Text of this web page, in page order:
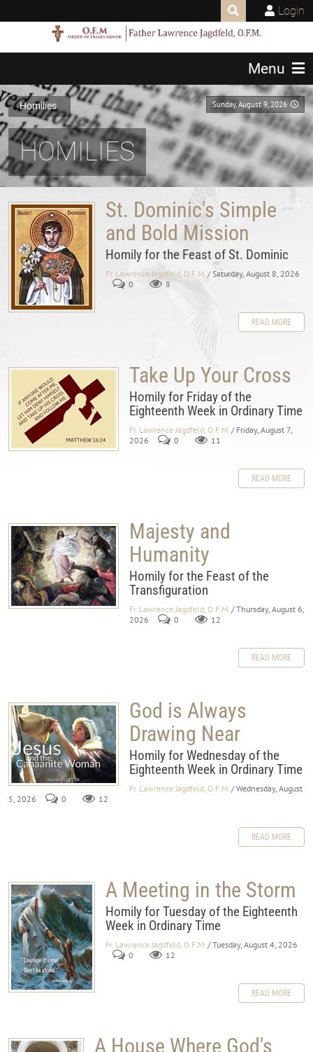
Login
Menu
Sunday, August 9, 2026
Homilies
HOMILIES
St. Dominic's Simple
and Bold Mission
Homily for the Feast of St. Dominic
Fr. Lawrence Jagdfeld, O.F.M. / Saturday, August 8, 2026
0
8
READ MORE
Take Up Your Cross
Homily for Friday of the
Eighteenth Week in Ordinary Time
Fr. Lawrence Jagdfeld, O.F.M. / Friday, August 7,
2026
0 11
READ MORE
Majesty and
Humanity
Homily for the Feast of the
Transfiguration
Fr. Lawrence Jagdfeld, O.F.M. / Thursday, August 6,
2026
0 12
READ MORE
God is Always
Drawing Near
Homily for Wednesday of the
Eighteenth Week in Ordinary Time
Fr. Lawrence Jagdfeld, O.F.M. / Wednesday, August
5, 2026
0 12
READ MORE
A Meeting in the Storm
Homily for Tuesday of the Eighteenth
Week in Ordinary Time
Fr. Lawrence Jagdfeld, O.F.M. / Tuesday, August 4, 2026
0
12
READ MORE
A House Where God's